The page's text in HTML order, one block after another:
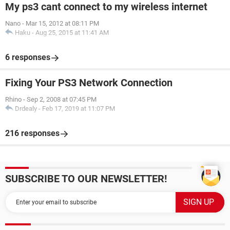
My ps3 cant connect to my wireless internet
Nano - Mar 15, 2012 at 08:11 PM
Haku - Aug 25, 2015 at 11:41 AM
6 responses
Fixing Your PS3 Network Connection
Rhino - Sep 2, 2008 at 07:45 PM
Drdealy - Feb 17, 2019 at 11:07 PM
216 responses
SUBSCRIBE TO OUR NEWSLETTER!